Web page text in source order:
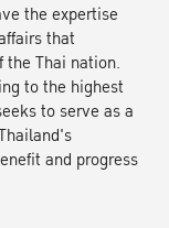
the expertise
that
Thai nation.
to the highest
to serve as a
and progress